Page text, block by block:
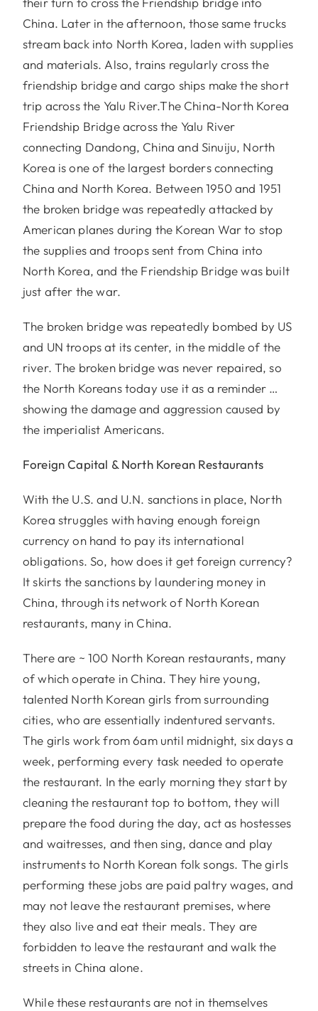
China. Later in the afternoon, those same trucks
stream back into North Korea, laden with supplies
and materials. Also, trains regularly cross the
friendship bridge and cargo ships make the short
trip across the Yalu River.The China-North Korea
Friendship Bridge across the Yalu River
connecting Dandong, China and Sinuiju, North
Korea is one of the largest borders connecting
China and North Korea. Between 1950 and 1951
the broken bridge was repeatedly attacked by
American planes during the Korean War to stop
the supplies and troops sent from China into
North Korea, and the Friendship Bridge was built
just after the war.
The broken bridge was repeatedly bombed by US
and UN troops at its center, in the middle of the
river. The broken bridge was never repaired, so
the North Koreans today use it as a reminder …
showing the damage and aggression caused by
the imperialist Americans.
Foreign Capital & North Korean Restaurants
With the U.S. and U.N. sanctions in place, North
Korea struggles with having enough foreign
currency on hand to pay its international
obligations. So, how does it get foreign currency?
It skirts the sanctions by laundering money in
China, through its network of North Korean
restaurants, many in China.
There are ~ 100 North Korean restaurants, many
of which operate in China. They hire young,
talented North Korean girls from surrounding
cities, who are essentially indentured servants.
The girls work from 6am until midnight, six days a
week, performing every task needed to operate
the restaurant. In the early morning they start by
cleaning the restaurant top to bottom, they will
prepare the food during the day, act as hostesses
and waitresses, and then sing, dance and play
instruments to North Korean folk songs. The girls
performing these jobs are paid paltry wages, and
may not leave the restaurant premises, where
they also live and eat their meals. They are
forbidden to leave the restaurant and walk the
streets in China alone.
While these restaurants are not in themselves